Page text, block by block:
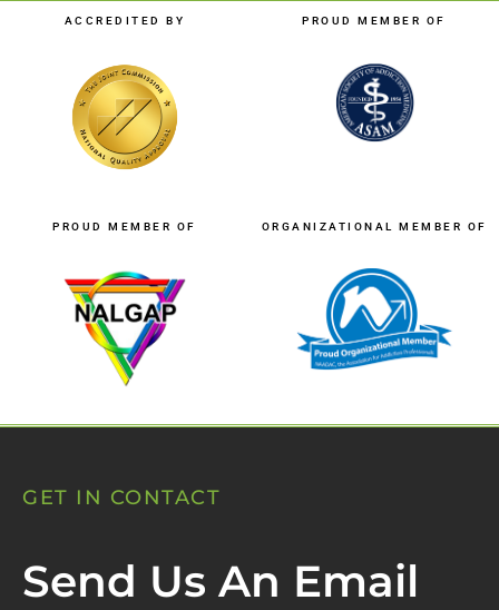
ACCREDITED BY PROUD MEMBER OF
PROUD MEMBER OF ORGANIZATIONAL MEMBER OF
GET IN CONTACT
Send Us An Email